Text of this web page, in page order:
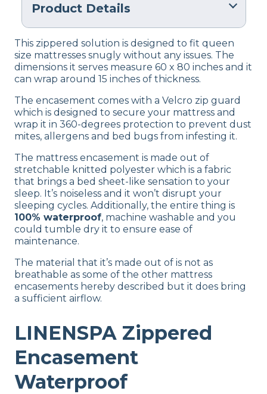
Product Details
Material
Polyester
Warranty
1-year
Financing
Not Available
Shipping Method
Return Policy
Free returns
This zippered solution is designed to fit queen
size mattresses snugly without any issues. The
dimensions it serves measure 60 x 80 inches and it
can wrap around 15 inches of thickness.
The encasement comes with a Velcro zip guard
which is designed to secure your mattress and
wrap it in 360-degrees protection to prevent dust
mites, allergens and bed bugs from infesting it.
The mattress encasement is made out of
stretchable knitted polyester which is a fabric
that brings a bed sheet-like sensation to your
sleep. It’s noiseless and it won’t disrupt your
sleeping cycles. Additionally, the entire thing is
100% waterproof, machine washable and you
could tumble dry it to ensure ease of
maintenance.
The material that it’s made out of is not as
breathable as some of the other mattress
encasements hereby described but it does bring
a sufficient airflow.
LINENSPA Zippered
Encasement
Waterproof